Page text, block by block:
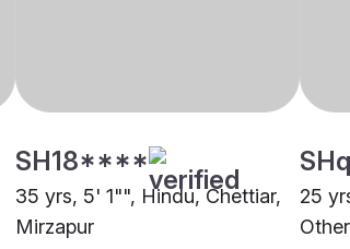
SH18****
35 yrs, 5' 1"", Hindu, Chettiar,
Mirzapur
25
Other